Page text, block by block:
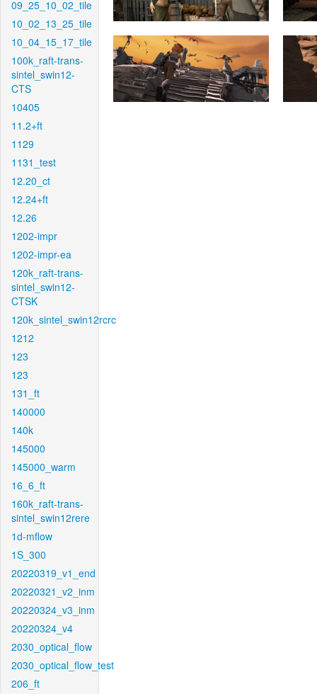
09_25_10_02_tile
10_02_13_25_tile
10_04_15_17_tile
100k_raft-trans-
sintel_swin12-
CTS
10405
11.2+ft
1129
1131_test
12.20_ct
12.24+ft
12.26
1202-impr
1202-impr-ea
120k_raft-trans-
sintel_swin12-
CTSK
120k_sintel_swin12rcrc
1212
123
123
131_ft
140000
140k
145000
145000_warm
16_6_ft
160k_raft-trans-
sintel_swin12rere
1d-mflow
1S_300
20220319_v1_end
20220321_v2_inm
20220324_v3_inm
20220324_v4
2030_optical_flow
2030_optical_flow_test
206_ft